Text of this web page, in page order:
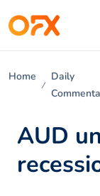
Home
Daily
AUD